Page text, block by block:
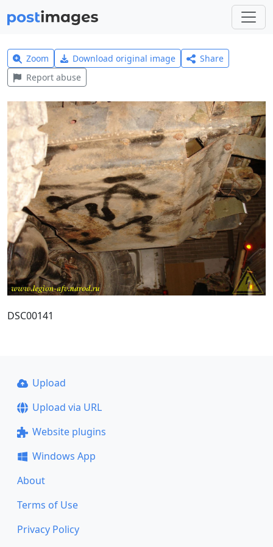
Zoom Download original image
Share
Report abuse
DSC00141
Upload
Upload via URL
Website plugins
Windows App
About
Terms of Use
Privacy Policy